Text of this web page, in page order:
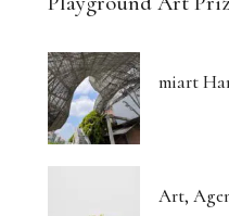
miart
Art,